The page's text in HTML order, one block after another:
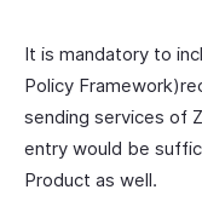
It is mandatory to
Policy
sending services of
entry would be
Product as well.